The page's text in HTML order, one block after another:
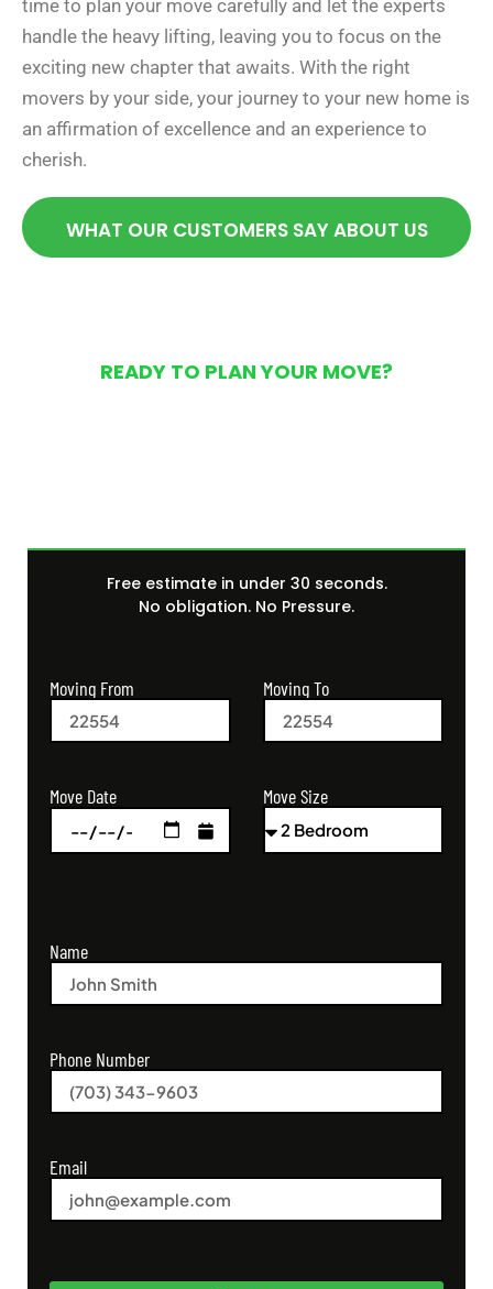
time to plan your move carefully and let the experts
handle the heavy lifting, leaving you to focus on the
exciting new chapter that awaits. With the right
movers by your side, your journey to your new home is
an affirmation of excellence and an experience to
cherish.
WHAT OUR CUSTOMERS SAY ABOUT US
READY TO PLAN YOUR MOVE?
Free estimate in under 30 seconds.
No obligation. No Pressure.
Moving From Moving To
Move Date Move Size
Name
Phone Number
Email